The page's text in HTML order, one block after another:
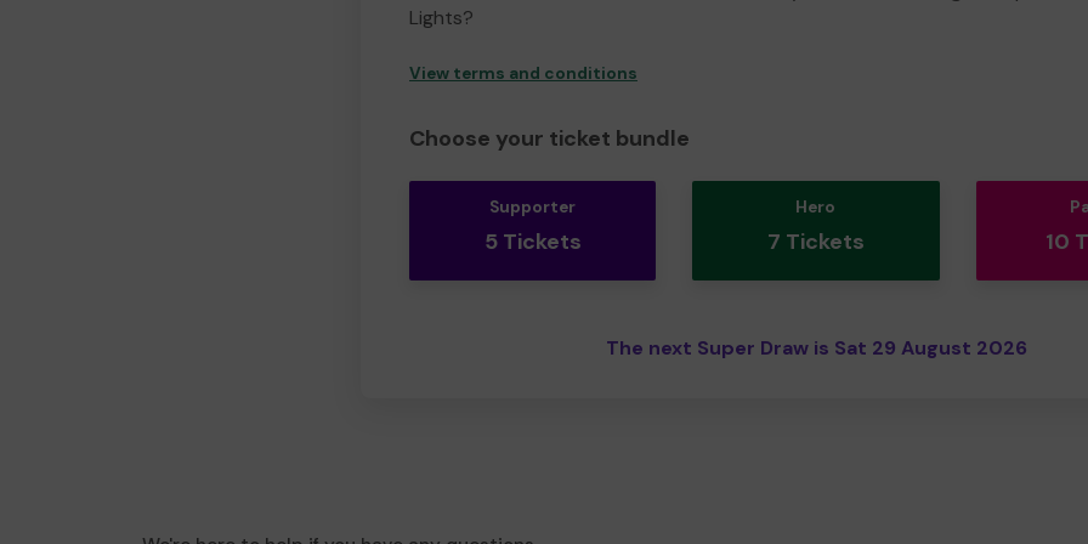
Lights?
View terms and conditions
Choose your ticket bundle
Supporter
5 Tickets
Hero
7 Tickets 10
The next Super Draw is Sat 29 August 2026